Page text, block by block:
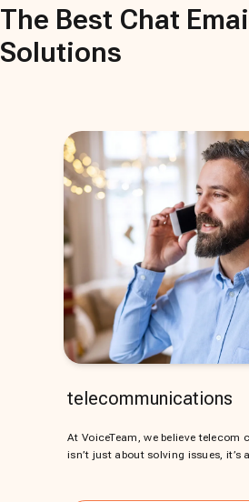
The Best Chat
Solutions
telecommunications
At VoiceTeam, we believe telecom
isn’t just about solving issues, it’s